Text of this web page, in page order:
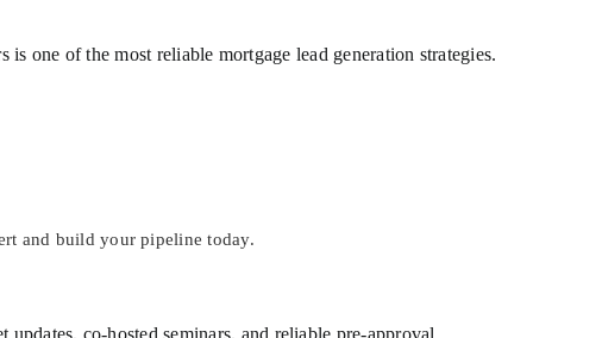
one of the most reliable mortgage lead generation strategies.
and build your pipeline today.